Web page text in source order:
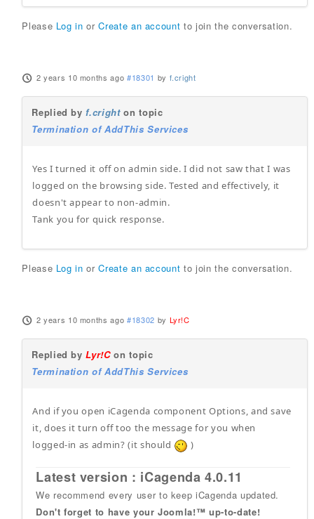
Please Log in orCreate an account to join the conversation.
2 years 10 months ago #18301 by f.cright
Replied byf.crighton topic
Termination of AddThis Services
Yes I turned it off on admin side. I did not saw that I was
logged on the browsing side. Tested and effectively, it
doesn't appear to non-admin.
Tank you for quick response.
Please Log in orCreate an account to join the conversation.
2 years 10 months ago #18302 by Lyr!C
Replied byLyr!Con topic
Termination of AddThis Services
And if you open iCagenda component Options, and save
it, does it turn off too the message for you when
logged-in as admin? (it should
)
Latest version : iCagenda 4.0.11
We recommend every user to keep iCagenda updated.
Don't forget to have your Joomla!™ up-to-date!